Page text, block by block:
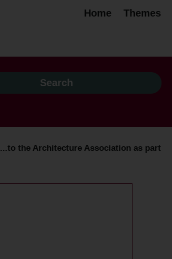
Home Themes
the Architecture Association as part